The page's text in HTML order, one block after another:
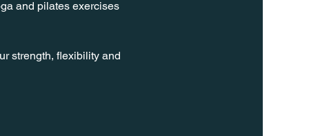
and pilates exercises
strength, flexibility and